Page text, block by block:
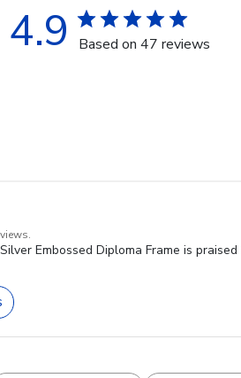
4.9 Based on 47 reviews
Embossed Diploma Frame is